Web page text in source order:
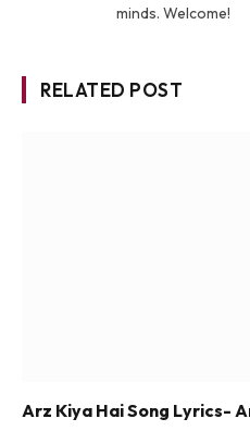
minds. Welcome!
RELATED POST
Arz Kiya Hai Song Lyrics-